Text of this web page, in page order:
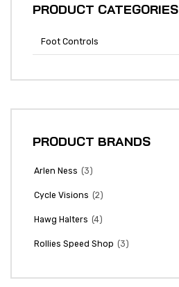
PRODUCT CATEGORIES
Foot Controls
PRODUCT BRANDS
Arlen Ness (3)
Cycle Visions (2)
Hawg Halters (4)
Rollies Speed Shop (3)